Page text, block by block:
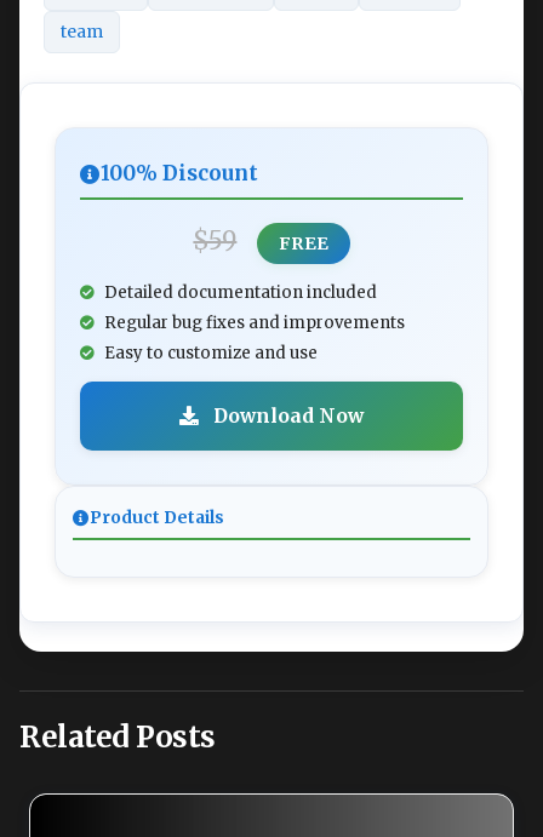
team
100% Discount
$59 FREE
Detailed documentation included
Regular bug fixes and improvements
Easy to customize and use
Download Now
Product Details
Related Posts